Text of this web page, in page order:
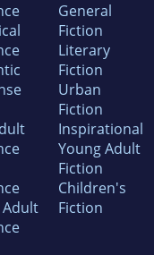
Adult
General
Fiction
Literary
Fiction
Urban
Fiction
Inspirational
Young Adult
Fiction
Children's
Fiction